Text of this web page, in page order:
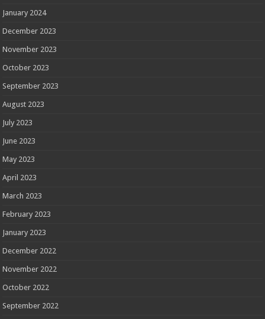
January 2024
December 2023
November 2023
October 2023
September 2023
August 2023
July 2023
June 2023
May 2023
April 2023
March 2023
February 2023
January 2023
December 2022
November 2022
October 2022
September 2022